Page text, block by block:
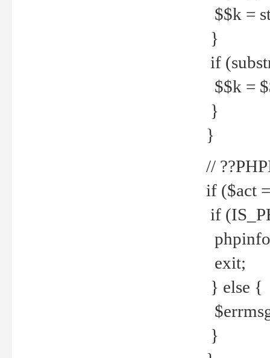
$$k =
}
if
$$k =
}
}
//
if ($act
if
exit;
} else {
}